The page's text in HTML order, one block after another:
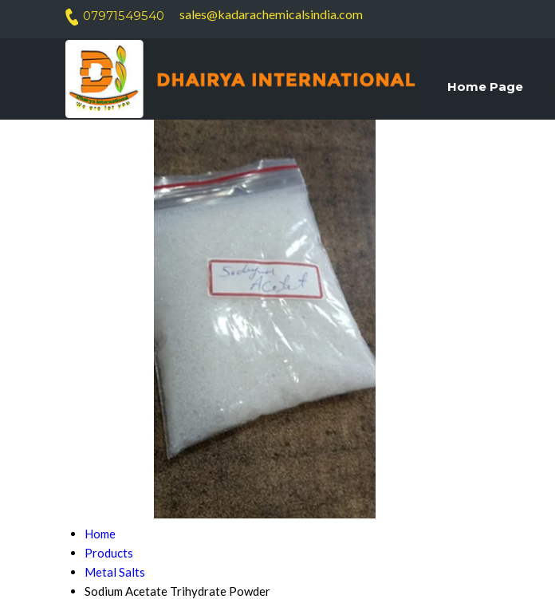
07971549540 sales@kadarachemicalsindia.com
Home Page
Home
Products
Metal Salts
Sodium Acetate Trihydrate Powder